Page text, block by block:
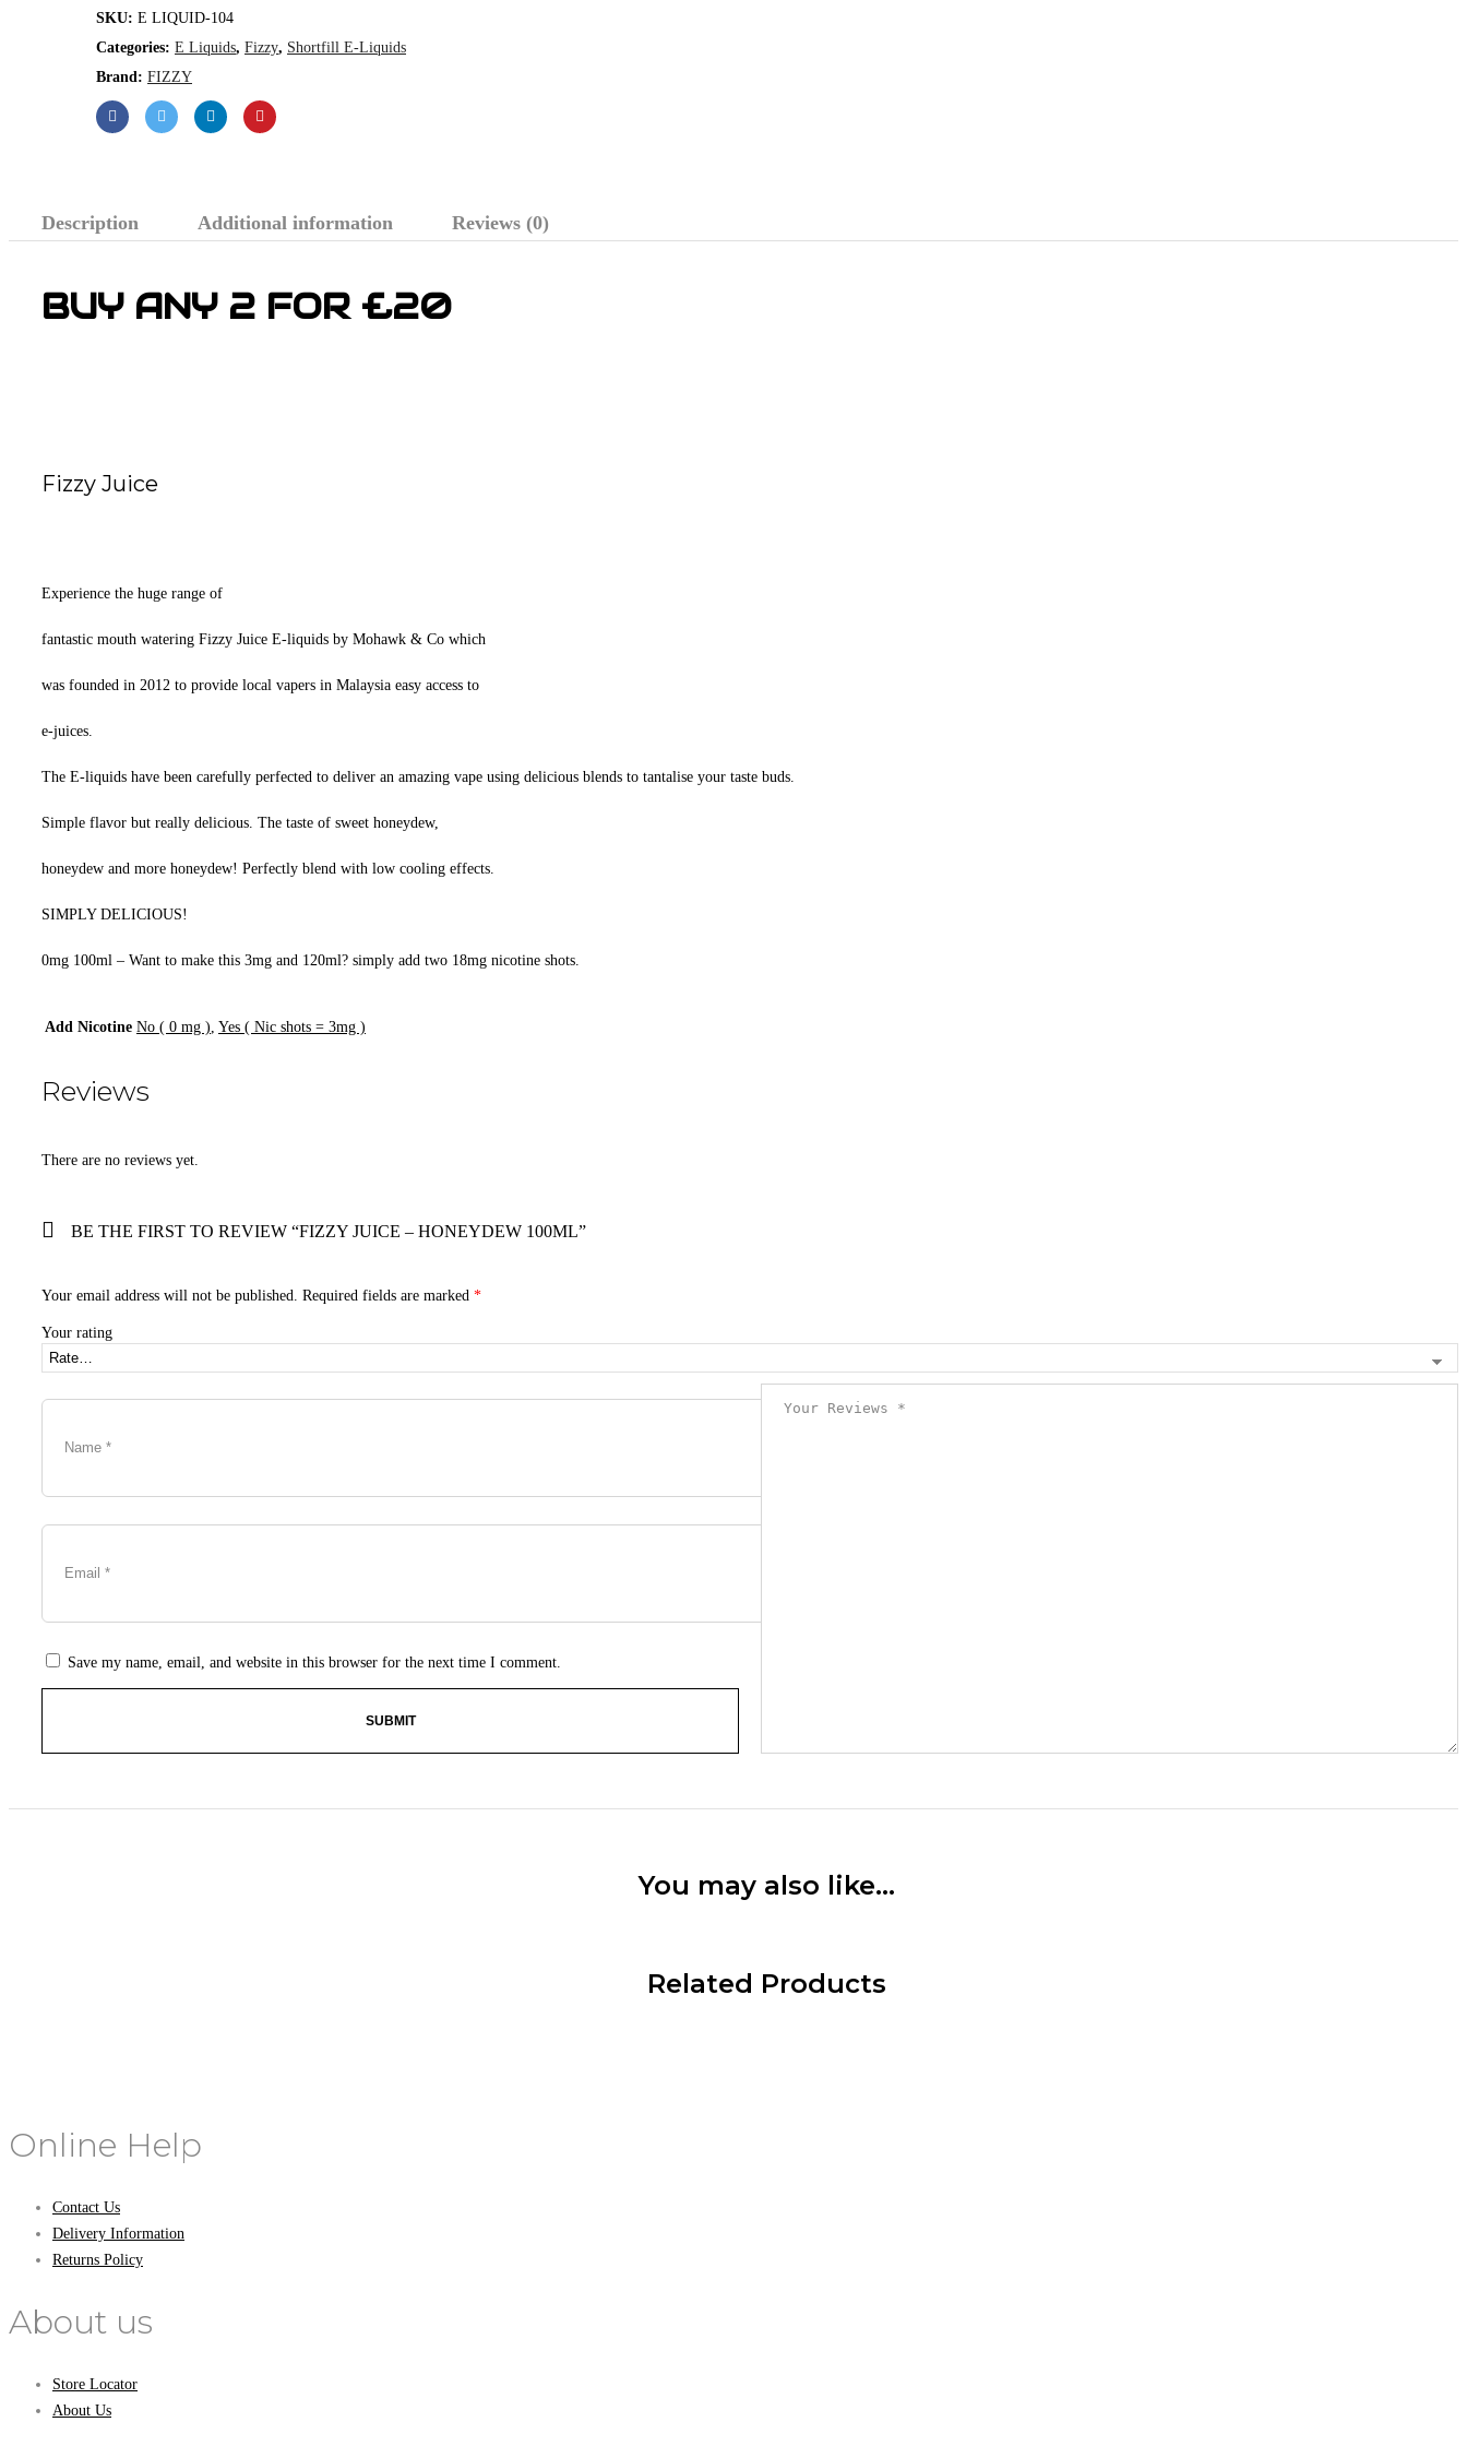
SKU: E LIQUID-104
Categories: E Liquids, Fizzy, Shortfill E-Liquids
Brand: FIZZY
Description Additional information Reviews (0)
BUY ANY 2 FOR £20
Fizzy Juice
Experience the huge range of
fantastic mouth watering Fizzy Juice E-liquids by Mohawk & Co which
was founded in 2012 to provide local vapers in Malaysia easy access to
e-juices.
The E-liquids have been carefully perfected to deliver an amazing vape using delicious blends to tantalise your taste buds.
Simple flavor but really delicious. The taste of sweet honeydew,
honeydew and more honeydew! Perfectly blend with low cooling effects.
SIMPLY DELICIOUS!
0mg 100ml – Want to make this 3mg and 120ml? simply add two 18mg nicotine shots.
Add Nicotine No ( 0 mg ) Yes ( Nic shots = 3mg )
Reviews
There are no reviews yet.
BE THE FIRST TO REVIEW “FIZZY JUICE – HONEYDEW 100ML”
Your email address will not be published. Required fields are marked *
Your rating
Save my name, email, and website in this browser for the next time I comment.
You may also like…
Related Products
Online Help
Contact Us
Delivery Information
Returns Policy
About us
Store Locator
About Us